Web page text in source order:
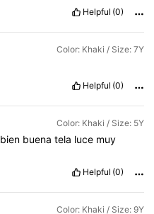
Helpful (0)
Color: Khaki / Size: 7Y
Helpful (0)
Color: Khaki / Size: 5Y
bien buena tela luce muy
Helpful (0)
Color: Khaki / Size: 9Y